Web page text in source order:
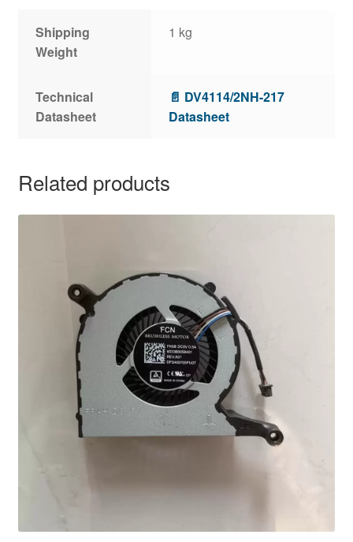
Shipping
Weight
1 kg
Technical
Datasheet
📄 DV4114/2NH-217
Datasheet
Related products